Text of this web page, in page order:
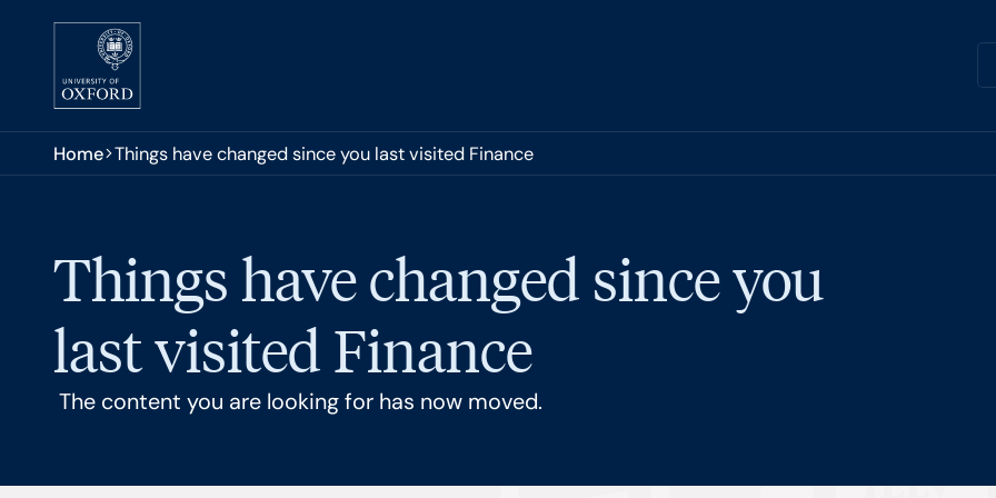
Skip to main content
You are here:
Home Things have changed since you last visited Finance
Things have changed since you
last visited Finance
The content you are looking for has now moved.